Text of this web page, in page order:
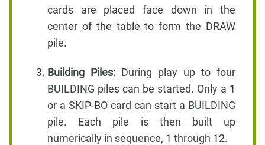
cards are placed face down in the
center of the table to form the DRAW
pile.
Building Piles: During play up to four
BUILDING piles can be started. Only a 1
or a SKIP-BO card can start a BUILDING
pile. Each pile is then built up
numerically in sequence, 1 through 12.